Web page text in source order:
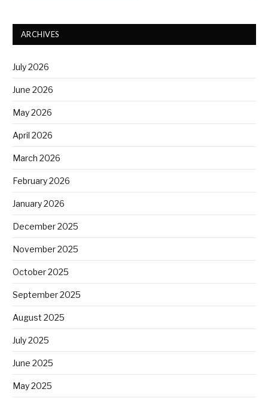
ARCHIVES
July 2026
June 2026
May 2026
April 2026
March 2026
February 2026
January 2026
December 2025
November 2025
October 2025
September 2025
August 2025
July 2025
June 2025
May 2025